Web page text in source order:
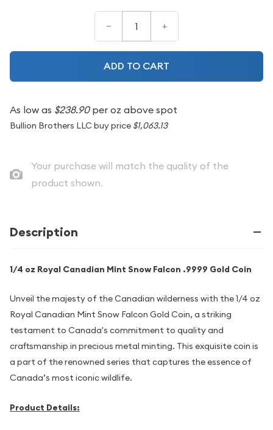
– +
ADD TO CART
As low as $238.90per oz above spot
Bullion Brothers LLC buy price $1,063.13
Your purchase will match the quality of the
product shown.
Description
1/4 oz Royal Canadian Mint Snow Falcon .9999 Gold Coin
Unveil the majesty of the Canadian wilderness with the 1/4 oz
Royal Canadian Mint Snow Falcon Gold Coin, a striking
testament to Canada's commitment to quality and
craftsmanship in precious metal minting. This exquisite coin is
a part of the renowned series that captures the essence of
Canada’s most iconic wildlife.
Product Details: